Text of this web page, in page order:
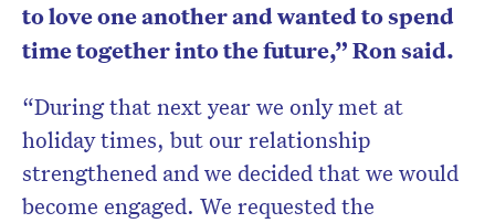
to love one another and wanted to spend
time together into the future,” Ron said.
“During that next year we only met at
holiday times, but our relationship
strengthened and we decided that we would
become engaged. We requested the